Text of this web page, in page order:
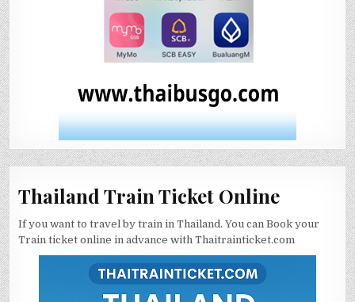
Thailand Train Ticket Online
If you want to travel by train in Thailand. You can Book your
Train ticket online in advance with Thaitrainticket.com